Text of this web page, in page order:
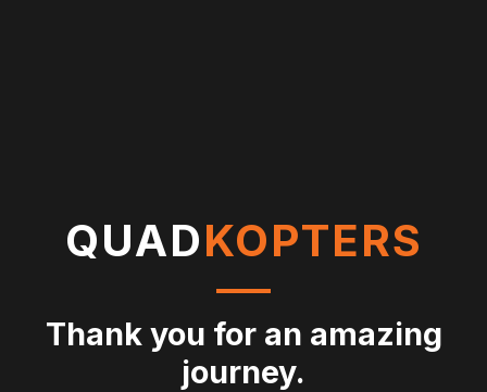
QUADKOPTERS
Thank you for an amazing
journey.